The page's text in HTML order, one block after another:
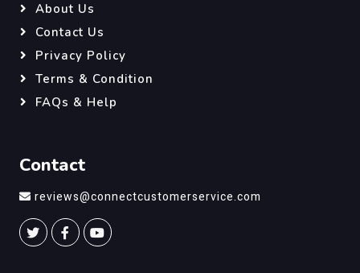
About Us
Contact Us
Privacy Policy
Terms & Condition
FAQs & Help
Contact
reviews@connectcustomerservice.com